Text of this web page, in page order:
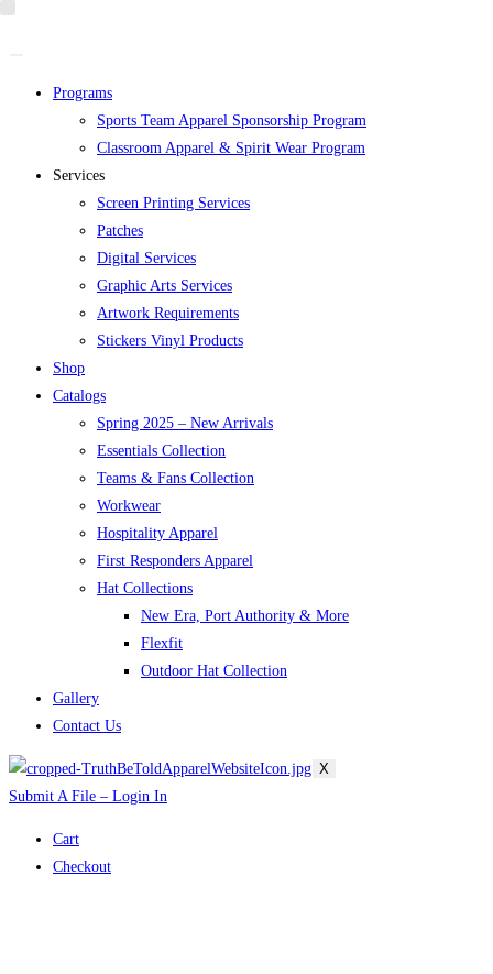
Programs
Sports Team Apparel Sponsorship Program
Classroom Apparel & Spirit Wear Program
Services
Screen Printing Services
Patches
Digital Services
Graphic Arts Services
Artwork Requirements
Stickers Vinyl Products
Shop
Catalogs
Spring 2025 – New Arrivals
Essentials Collection
Teams & Fans Collection
Workwear
Hospitality Apparel
First Responders Apparel
Hat Collections
New Era, Port Authority & More
Flexfit
Outdoor Hat Collection
Gallery
Contact Us
X
Submit A File – Login In
Cart
Checkout